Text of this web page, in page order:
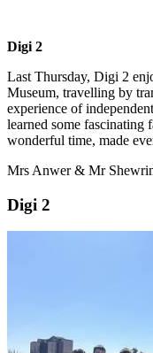
Digi 2
Last Thursday, Digi 2
Museum, travelling by
experience of
learned some fascinating
wonderful time, made
Mrs Anwer & Mr
Digi 2